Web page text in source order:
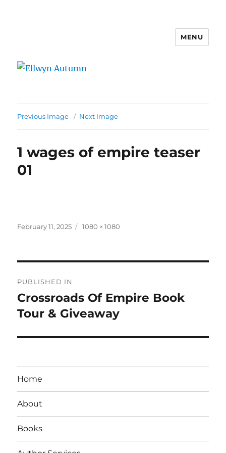
MENU
Previous Image Next Image
1 wages of empire teaser
01
Posted
February 11, 2025
Full
1080 × 1080
navigation
PUBLISHED IN
Crossroads Of Empire Book
Tour & Giveaway
Home
About
Books